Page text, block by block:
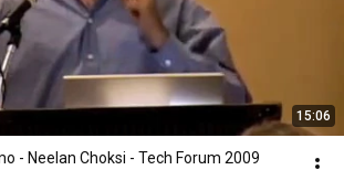
15:06
- Neelan Choksi - Tech Forum 2009